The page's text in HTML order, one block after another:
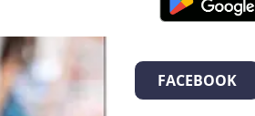
FACEBOOK